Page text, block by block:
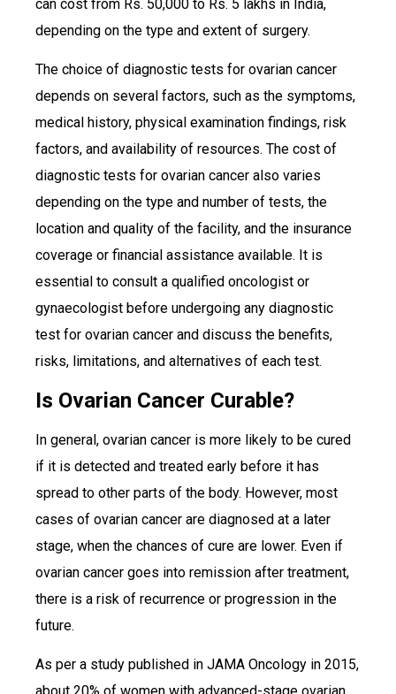
can cost from Rs. 50,000 to Rs. 5 lakhs in India,
depending on the type and extent of surgery.
The choice of diagnostic tests for ovarian cancer
depends on several factors, such as the symptoms,
medical history, physical examination findings, risk
factors, and availability of resources. The cost of
diagnostic tests for ovarian cancer also varies
depending on the type and number of tests, the
location and quality of the facility, and the insurance
coverage or financial assistance available. It is
essential to consult a qualified oncologist or
gynaecologist before undergoing any diagnostic
test for ovarian cancer and discuss the benefits,
risks, limitations, and alternatives of each test.
Is Ovarian Cancer Curable?
In general, ovarian cancer is more likely to be cured
if it is detected and treated early before it has
spread to other parts of the body. However, most
cases of ovarian cancer are diagnosed at a later
stage, when the chances of cure are lower. Even if
ovarian cancer goes into remission after treatment,
there is a risk of recurrence or progression in the
future.
As per a study published in JAMA Oncology in 2015,